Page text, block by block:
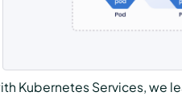
Kubernetes Services, we